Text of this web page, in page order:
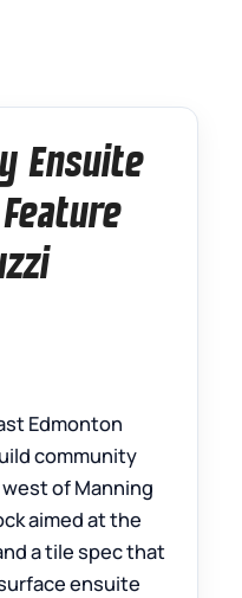
Ensuite
Edmonton
community
of Manning
aimed at the
a tile spec that
ensuite